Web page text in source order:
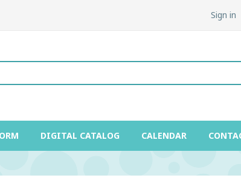
Sign in
DIGITAL CATALOG CALENDAR